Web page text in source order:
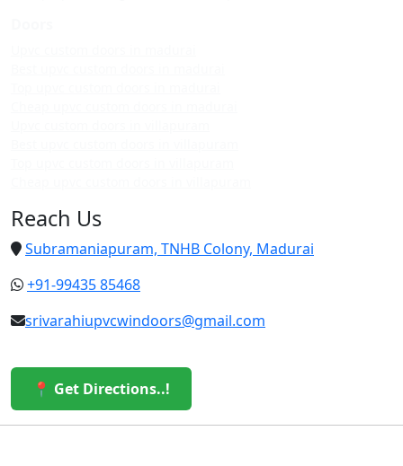
Reach Us
Subramaniapuram, TNHB Colony, Madurai
+91-99435 85468
srivarahiupvcwindoors@gmail.com
📍 Get Directions..!